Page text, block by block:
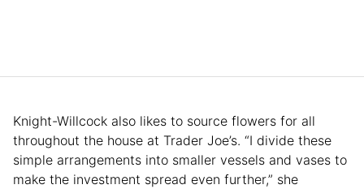
Knight-Willcock also likes to source flowers for all
throughout the house at Trader Joe’s. “I divide these
simple arrangements into smaller vessels and vases to
make the investment spread even further,” she